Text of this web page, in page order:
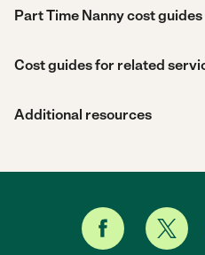
Part Time Nanny cost
Cost guides for related
Additional resources